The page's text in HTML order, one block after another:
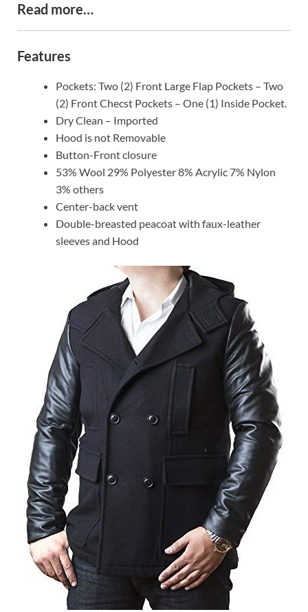
Read more…
Features
Pockets: Two (2) Front Large Flap Pockets – Two
(2) Front Checst Pockets – One (1) Inside Pocket.
Dry Clean – Imported
Hood is not Removable
Button-Front closure
53% Wool 29% Polyester 8% Acrylic 7% Nylon
3% others
Center-back vent
Double-breasted peacoat with faux-leather
sleeves and Hood